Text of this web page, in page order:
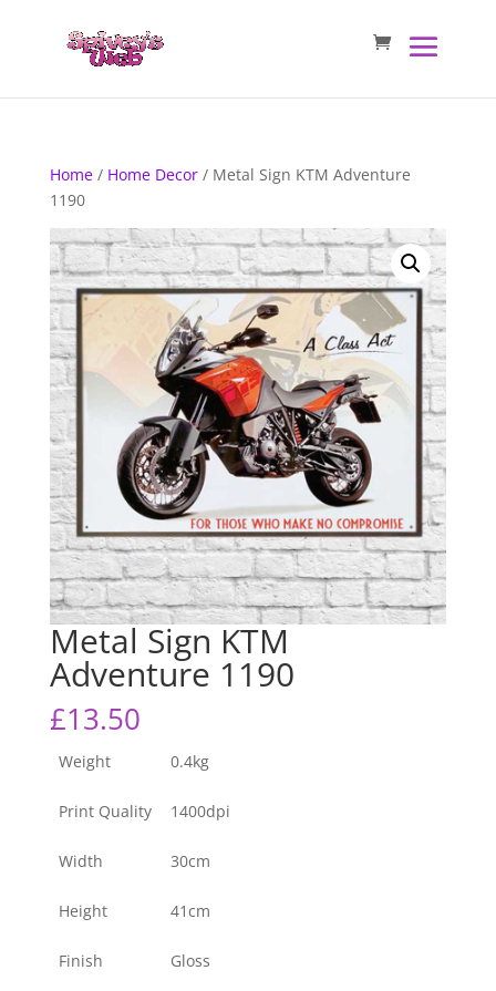
Home/ Home Decor/ Metal Sign KTM Adventure
1190
Metal Sign KTM
Adventure 1190
£13.50
Weight 0.4kg
Print Quality 1400dpi
Width 30cm
Height 41cm
Finish Gloss